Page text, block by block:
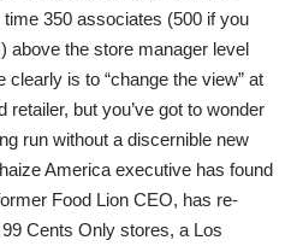
350 associates (500 if you
above the store manager level
clearly is to “change the view” at
retailer, but you’ve got to wonder
run without a discernible new
America executive has found
Food Lion CEO, has re-
Cents Only stores, a Los